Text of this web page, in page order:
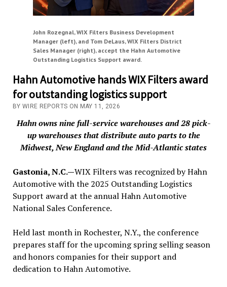
John Rozegnal, WIX Filters Business Development
Manager (left), and Tom DeLaus, WIX Filters District
Sales Manager (right), accept the Hahn Automotive
Outstanding Logistics Support award.
Hahn Automotive hands WIX Filters award
for outstanding logistics support
BY WIRE REPORTS ON MAY 11, 2026
Hahn owns nine full-service warehouses and 28 pick-
up warehouses that distribute auto parts to the
Midwest, New England and the Mid-Atlantic states
Gastonia, N.C.—WIX Filters was recognized by Hahn
Automotive with the 2025 Outstanding Logistics
Support award at the annual Hahn Automotive
National Sales Conference.
Held last month in Rochester, N.Y., the conference
prepares staff for the upcoming spring selling season
and honors companies for their support and
dedication to Hahn Automotive.